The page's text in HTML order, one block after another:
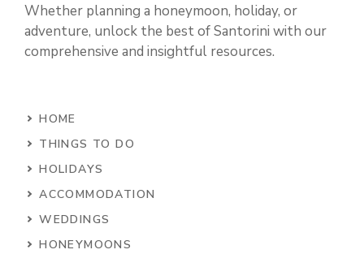
Whether planning a honeymoon, holiday, or
adventure, unlock the best of Santorini with our
comprehensive and insightful resources.
HOME
THINGS TO DO
HOLIDAYS
ACCOMMODATION
WEDDINGS
HONEYMOONS